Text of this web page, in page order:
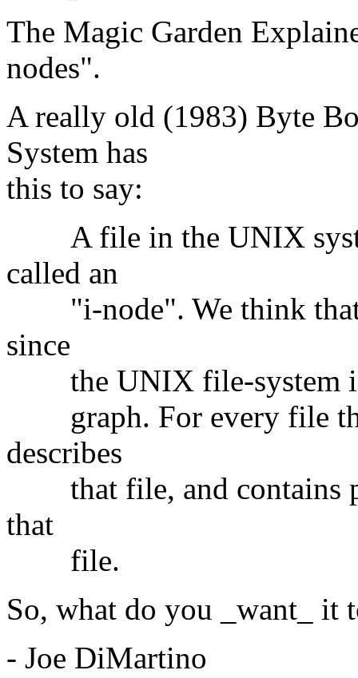
The Magic Garden
nodes".
A really old (1983) Byte
System has
this to say:
A file in the UNIX
called an
"i-node". We think that
since
the UNIX file-system is
graph. For every file
describes
that file, and contains
that
file.
So, what do you _want_ it
- Joe DiMartino